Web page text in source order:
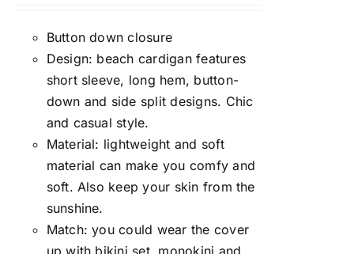
Button down closure
Design: beach cardigan features
short sleeve, long hem, button-
down and side split designs. Chic
and casual style.
Material: lightweight and soft
material can make you comfy and
soft. Also keep your skin from the
sunshine.
Match: you could wear the cover
up with bikini set, monokini and